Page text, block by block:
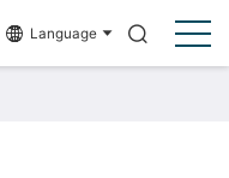
Language